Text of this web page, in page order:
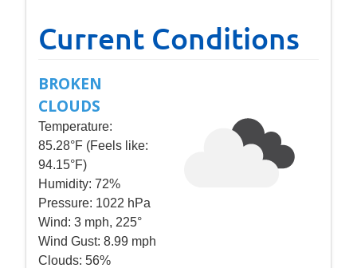
Current Conditions
BROKEN
CLOUDS
Temperature:
85.28°F (Feels like:
94.15°F)
Humidity: 72%
Pressure: 1022 hPa
Wind: 3 mph, 225°
Wind Gust: 8.99 mph
Clouds: 56%